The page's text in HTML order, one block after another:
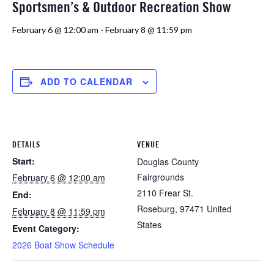
Sportsmen’s & Outdoor Recreation Show
February 6 @ 12:00 am - February 8 @ 11:59 pm
ADD TO CALENDAR
DETAILS
Start:
February 6 @ 12:00 am
End:
February 8 @ 11:59 pm
Event Category:
2026 Boat Show Schedule
VENUE
Douglas County
Fairgrounds
2110 Frear St.
Roseburg, 97471 United
States